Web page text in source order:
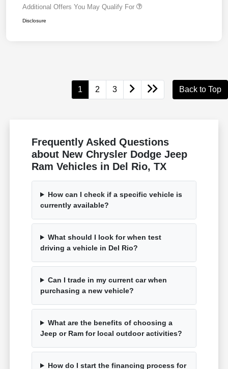
Additional Offers You May Qualify For
Disclosure
1 2 3 Back to Top
Frequently Asked Questions
about New Chrysler Dodge Jeep
Ram Vehicles in Del Rio, TX
How can I check if a specific vehicle is
currently available?
What should I look for when test
driving a vehicle in Del Rio?
Can I trade in my current car when
purchasing a new vehicle?
What are the benefits of choosing a
Jeep or Ram for local outdoor activities?
How do I start the financing process for